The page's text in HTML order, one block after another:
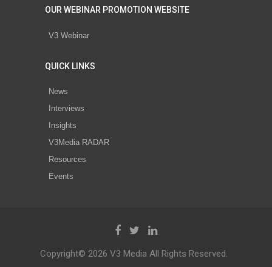
OUR WEBINAR PROMOTION WEBSITE
V3 Webinar
QUICK LINKS
News
Interviews
Insights
V3Media RADAR
Resources
Events
Copyright© 2026 V3 Media All Rights Reserved.